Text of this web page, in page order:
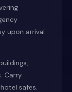
upon arrival
Carry
safes.